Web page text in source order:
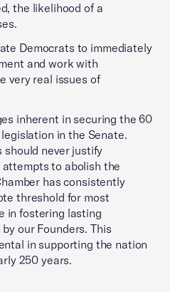
the likelihood of a
Democrats to immediately
and work with
very real issues of
inherent in securing the 60
in the Senate.
should never justify
to abolish the
has consistently
threshold for most
in fostering lasting
our Founders. This
in supporting the nation
250 years.